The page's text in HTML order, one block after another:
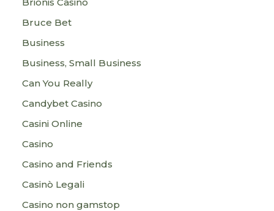
Bruce Bet
Business
Business, Small Business
Can You Really
Candybet Casino
Casini Online
Casino
Casino and Friends
Casinò Legali
Casino non gamstop